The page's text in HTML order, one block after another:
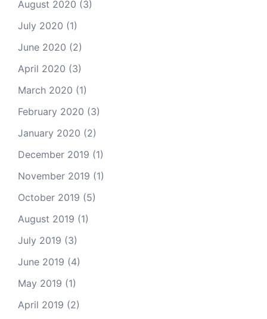
August 2020 (3)
July 2020 (1)
June 2020 (2)
April 2020 (3)
March 2020 (1)
February 2020 (3)
January 2020 (2)
December 2019 (1)
November 2019 (1)
October 2019 (5)
August 2019 (1)
July 2019 (3)
June 2019 (4)
May 2019 (1)
April 2019 (2)